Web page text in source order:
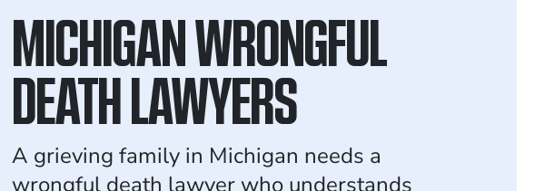
MICHIGAN WRONGFUL
DEATH LAWYERS
A grieving family in Michigan needs a
wrongful death lawyer who understands